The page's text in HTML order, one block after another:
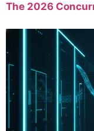
The 2026